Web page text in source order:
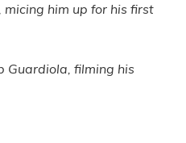
him up for his first
Guardiola, filming his